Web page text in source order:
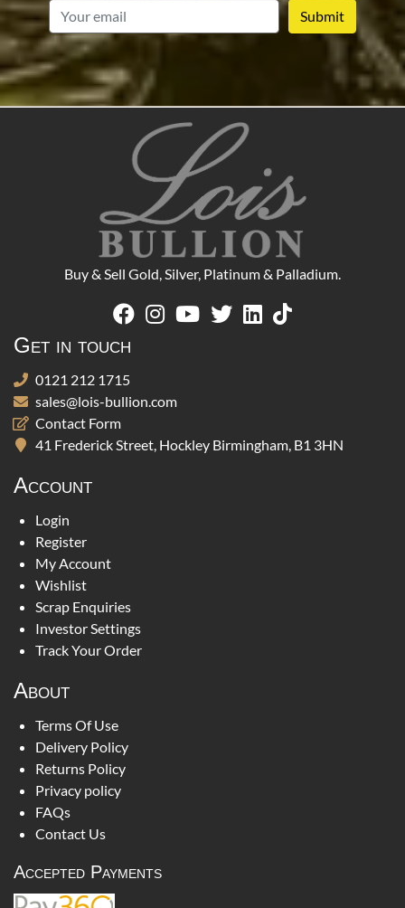
Buy & Sell Gold, Silver, Platinum & Palladium.
Get in touch
0121 212 1715
sales@lois-bullion.com
Contact Form
41 Frederick Street, Hockley Birmingham, B1 3HN
Account
Login
Register
My Account
Wishlist
Scrap Enquiries
Investor Settings
Track Your Order
About
Terms Of Use
Delivery Policy
Returns Policy
Privacy policy
FAQs
Contact Us
Accepted Payments